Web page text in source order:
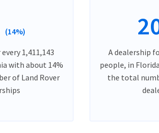
(14%)
1,411,143
with about 14%
of Land Rover
A dealership
people, in
the total